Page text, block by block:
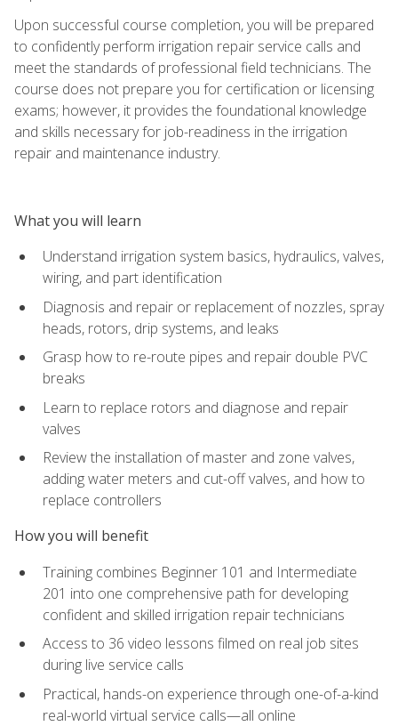
Upon successful course completion, you will be prepared
to confidently perform irrigation repair service calls and
meet the standards of professional field technicians. The
course does not prepare you for certification or licensing
exams; however, it provides the foundational knowledge
and skills necessary for job-readiness in the irrigation
repair and maintenance industry.
What you will learn
Understand irrigation system basics, hydraulics, valves,
wiring, and part identification
Diagnosis and repair or replacement of nozzles, spray
heads, rotors, drip systems, and leaks
Grasp how to re-route pipes and repair double PVC
breaks
Learn to replace rotors and diagnose and repair
valves
Review the installation of master and zone valves,
adding water meters and cut-off valves, and how to
replace controllers
How you will benefit
Training combines Beginner 101 and Intermediate
201 into one comprehensive path for developing
confident and skilled irrigation repair technicians
Access to 36 video lessons filmed on real job sites
during live service calls
Practical, hands-on experience through one-of-a-kind
real-world virtual service calls—all online